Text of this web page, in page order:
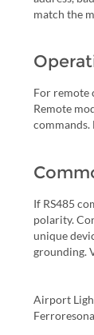
match the
For remote
Remote
commands.
If RS485
polarity.
unique
grounding.
Airport